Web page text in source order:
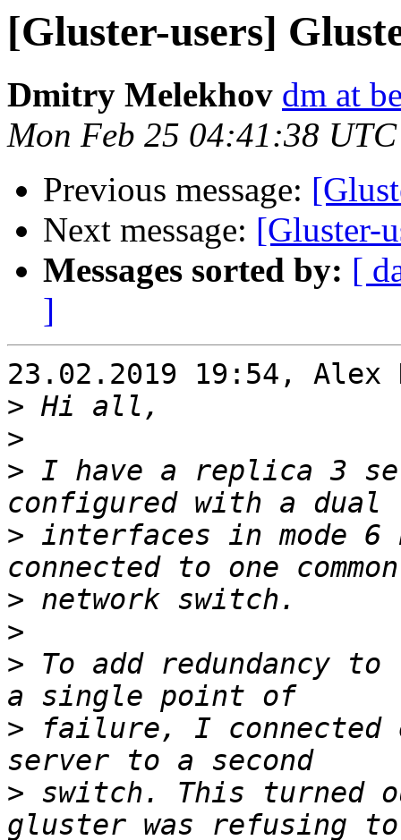
[Gluster-users]
Dmitry Melekhov dm at
Mon Feb 25 04:41:38
Previous message:
Next message: [Gluster-
Messages sorted by: [
]
23.02.2019 19:54, Alex
>
>
> I have a replica 3
> interfaces in mode 6
>
>
> To add redundancy
> failure, I connected
> switch. This turned